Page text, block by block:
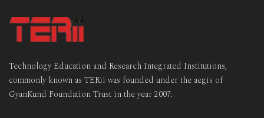
Technology Education and Research Integrated Institutions,
commonly known as TERii was founded under the aegis of
GyanKund Foundation Trust in the year 2007.